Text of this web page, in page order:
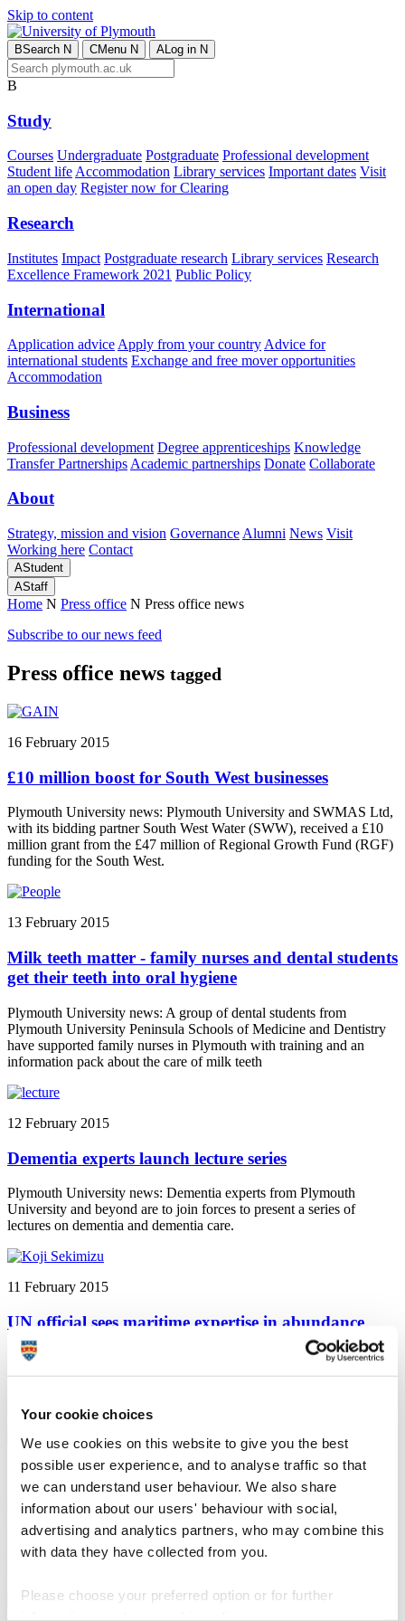
Your cookie choices
We use cookies on this website to give you the best
possible user experience, and to analyse traffic so that
we can understand user behaviour. We also share
information about our users' behaviour with social,
advertising and analytics partners, who may combine this
with data they have collected from you.
Please choose your preferred option or for further
Skip to content
BSearch N CMenu N ALog in N
B
Study
Courses Undergraduate Postgraduate Professional development
Student lifeAccommodation Library services Important dates Visit
an open day Register now for Clearing
Research
Institutes Impact Postgraduate research Library services Research
Excellence Framework 2021 Public Policy
International
Application advice Apply from your country Advice for
international students Exchange and free mover opportunities
Accommodation
Business
Professional development Degree apprenticeships Knowledge
Transfer Partnerships Academic partnerships Donate Collaborate
About
Strategy, mission and vision Governance Alumni News Visit
Working here Contact
AStudent
AStaff
Home N Press office N Press office news
Subscribe to our news feed
Press office news tagged
16 February 2015
£10 million boost for South West businesses
Plymouth University news: Plymouth University and SWMAS Ltd,
with its bidding partner South West Water (SWW), received a £10
million grant from the £47 million of Regional Growth Fund (RGF)
funding for the South West.
13 February 2015
Milk teeth matter - family nurses and dental students
get their teeth into oral hygiene
Plymouth University news: A group of dental students from
Plymouth University Peninsula Schools of Medicine and Dentistry
have supported family nurses in Plymouth with training and an
information pack about the care of milk teeth
12 February 2015
Dementia experts launch lecture series
Plymouth University news: Dementia experts from Plymouth
University and beyond are to join forces to present a series of
lectures on dementia and dementia care.
11 February 2015
UN official sees maritime expertise in abundance
Plymouth University news: The leading official at the United
Nations body responsible for global safety and security in the
preparations for World Maritime Day 2015.
10 February 2015
Exploring similarities between literary classics
Plymouth University news: groundbreaking project sees daily
messages posted on Twitter using words and phrases from John